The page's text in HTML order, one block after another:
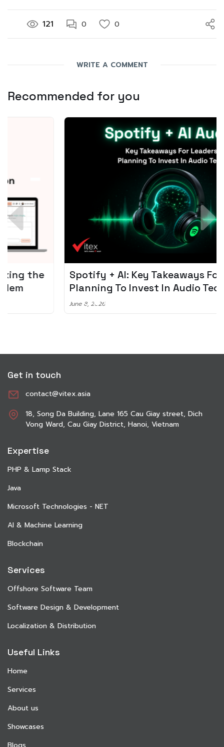
121 0 0
WRITE A COMMENT
Recommended for you
Spotify + AI: Key Takeaways For Leader
Planning To Invest In Audio Tech
Get in touch
contact@vitex.asia
18, Song Da Building, Lane 165 Cau Giay street, Dich
Vong Ward, Cau Giay District, Hanoi, Vietnam
Expertise
PHP & Lamp Stack
Java
Microsoft Technologies - NET
AI & Machine Learning
Blockchain
Services
Offshore Software Team
Software Design & Development
Localization & Distribution
Useful Links
Home
Services
About us
Showcases